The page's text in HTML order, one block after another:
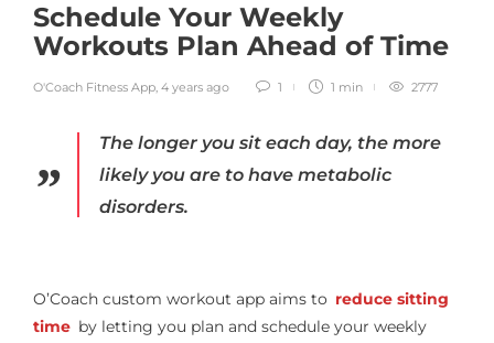
Schedule Your Weekly
Workouts Plan Ahead of Time
O'Coach Fitness App, 4 years ago 1 1 min 2777
The longer you sit each day, the more
likely you are to have metabolic
disorders.
O’Coach custom workout app aims to reduce sitting
time by letting you plan and schedule your weekly